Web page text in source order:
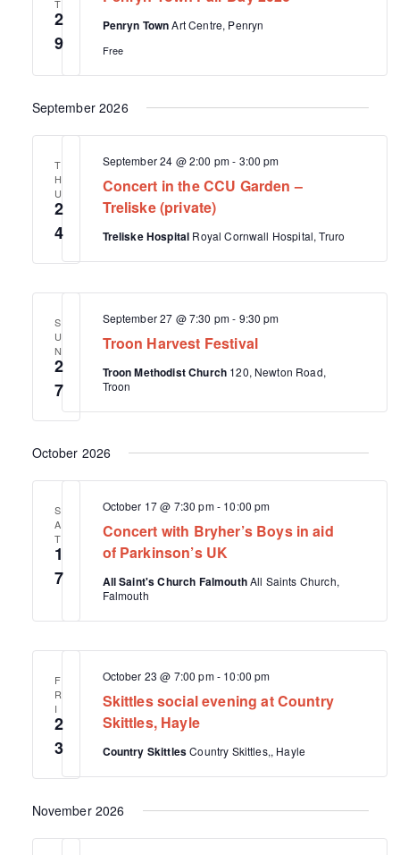
r
c
d
V
i
s
v
i
a
i
n
N
v
e
T
2
9
Penryn TownArt Centre, Penryn
Free
September 2026
T
H
U
2
4
Concert in the CCU Garden –
Treliske (private)
September 24 @ 2:00 pm- 3:00 pm
Treliske Hospital Royal Cornwall Hospital, Truro
S
U
N
2
7
Troon Harvest Festival
September 27 @ 7:30 pm- 9:30 pm
Troon Methodist Church 120, Newton Road,
Troon
October 2026
S
A
T
1
7
Concert with Bryher’s Boys in aid
of Parkinson’s UK
October 17 @ 7:30 pm- 10:00 pm
All Saint's Church FalmouthAll Saints Church,
Falmouth
F
R
I
2
3
Skittles social evening at Country
Skittles, Hayle
October 23 @ 7:00 pm- 10:00 pm
Country SkittlesCountry Skittles,, Hayle
November 2026